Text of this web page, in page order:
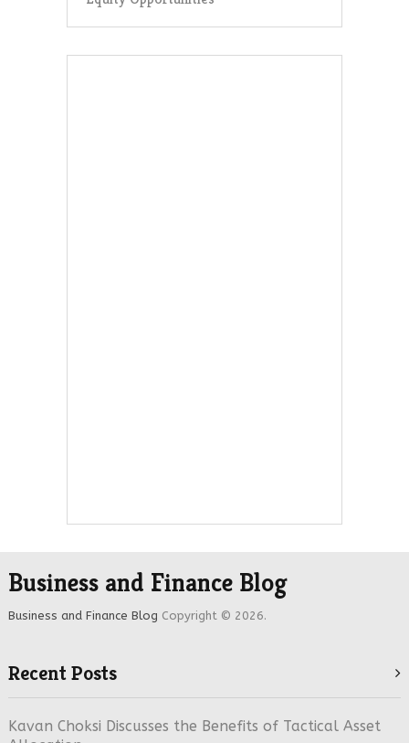
Business and Finance Blog
Business and Finance Blog Copyright © 2026.
Recent Posts
Kavan Choksi Discusses the Benefits of Tactical Asset